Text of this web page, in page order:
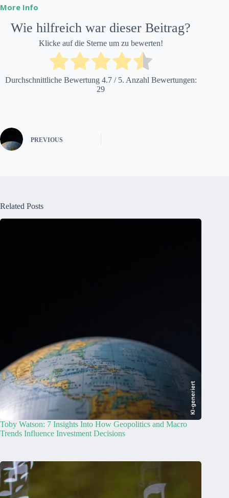
More Info
Wie hilfreich war dieser Beitrag?
Klicke auf die Sterne um zu bewerten!
Durchschnittliche Bewertung 4.7/ 5. Anzahl Bewertungen:
29
PREVIOUS
Related Posts
KI-generiert
Toby Watson: 7 Insights Into How Geopolitics and Macro
Trends Influence Investment Decisions